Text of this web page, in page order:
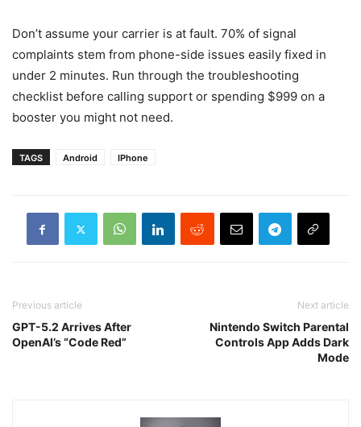
Don’t assume your carrier is at fault. 70% of signal
complaints stem from phone-side issues easily fixed in
under 2 minutes. Run through the troubleshooting
checklist before calling support or spending $999 on a
booster you might not need.
TAGS Android IPhone
Previous article
GPT-5.2 Arrives After
OpenAI’s “Code Red”
Next article
Nintendo Switch Parental
Controls App Adds Dark
Mode